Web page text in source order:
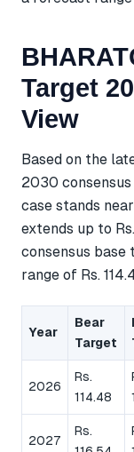
Target
View
Based on the
2030 consensus
case stands
extends up to
consensus base
range of Rs.
Year
Bear
Target
2026
Rs.
114.48
2027
Rs.